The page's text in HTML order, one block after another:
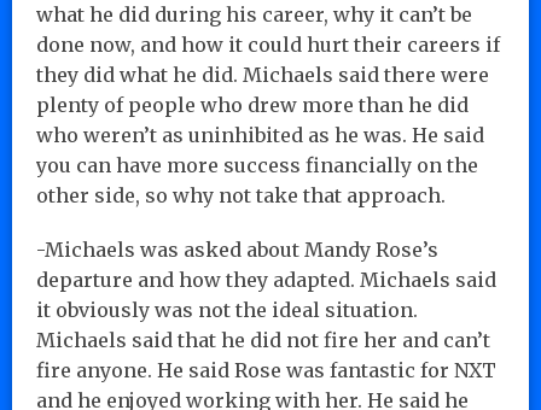
what he did during his career, why it can’t be
done now, and how it could hurt their careers if
they did what he did. Michaels said there were
plenty of people who drew more than he did
who weren’t as uninhibited as he was. He said
you can have more success financially on the
other side, so why not take that approach.
-Michaels was asked about Mandy Rose’s
departure and how they adapted. Michaels said
it obviously was not the ideal situation.
Michaels said that he did not fire her and can’t
fire anyone. He said Rose was fantastic for NXT
and he enjoyed working with her. He said he